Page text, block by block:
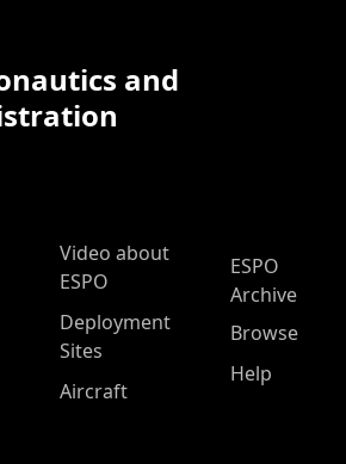
and
Video about
ESPO
Deployment
Sites
Aircraft
ESPO
Archive
Browse
Help